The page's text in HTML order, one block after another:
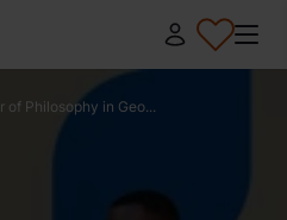
of Philosophy in Geo...